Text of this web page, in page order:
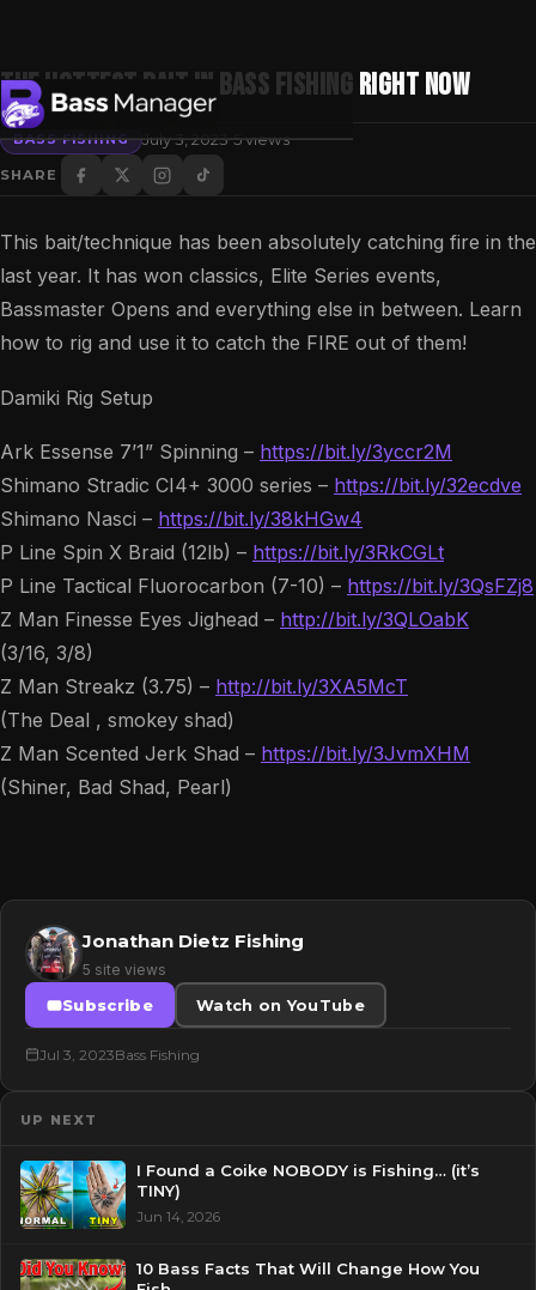
Search
The HOTTEST BAIT In Bass Fishing RIGHT NOW
BASS FISHING July 3, 2023·5 views
SHARE
This bait/technique has been absolutely catching fire in the
last year. It has won classics, Elite Series events,
Bassmaster Opens and everything else in between. Learn
how to rig and use it to catch the FIRE out of them!
Damiki Rig Setup
Ark Essense 7’1” Spinning – https://bit.ly/3yccr2M
Shimano Stradic CI4+ 3000 series – https://bit.ly/32ecdve
Shimano Nasci – https://bit.ly/38kHGw4
P Line Spin X Braid (12lb) – https://bit.ly/3RkCGLt
P Line Tactical Fluorocarbon (7-10) – https://bit.ly/3QsFZj8
Z Man Finesse Eyes Jighead – http://bit.ly/3QLOabK
(3/16, 3/8)
Z Man Streakz (3.75) – http://bit.ly/3XA5McT
(The Deal , smokey shad)
Z Man Scented Jerk Shad – https://bit.ly/3JvmXHM
(Shiner, Bad Shad, Pearl)
Jonathan Dietz Fishing
5 site views
Subscribe
Watch on YouTube
Jul 3, 2023Bass Fishing
UP NEXT
I Found a Coike NOBODY is Fishing… (it’s
TINY)
Jun 14, 2026
10 Bass Facts That Will Change How You